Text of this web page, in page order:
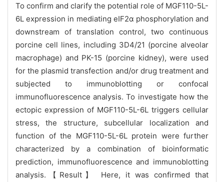
To confirm and clarify the potential role of MGF110-5L-
6L expression in mediating eIF2α phosphorylation and
downstream of translation control, two continuous
porcine cell lines, including 3D4/21 (porcine alveolar
macrophage) and PK-15 (porcine kidney), were used
for the plasmid transfection and/or drug treatment and
subjected to immunoblotting or confocal
immunofluorescence analysis. To investigate how the
ectopic expression of MGF110-5L-6L triggers cellular
stress, the structure, subcellular localization and
function of the MGF110-5L-6L protein were further
characterized by a combination of bioinformatic
prediction, immunofluorescence and immunoblotting
analysis.【Result】 Here, it was confirmed that